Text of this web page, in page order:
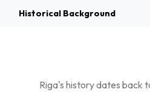
Historical Background
Riga's history dates back